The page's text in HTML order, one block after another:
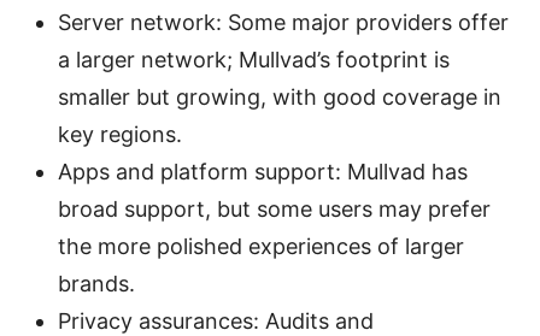
Server network: Some major providers offer
a larger network; Mullvad’s footprint is
smaller but growing, with good coverage in
key regions.
Apps and platform support: Mullvad has
broad support, but some users may prefer
the more polished experiences of larger
brands.
Privacy assurances: Audits and